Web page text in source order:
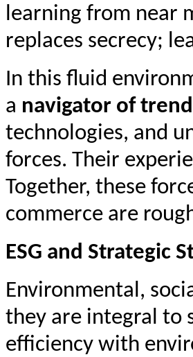
learning from near
replaces secrecy;
In this fluid
a navigator of
technologies, and
forces. Their
Together, these
commerce are
ESG and Strategic
Environmental,
they are integral to
efficiency with